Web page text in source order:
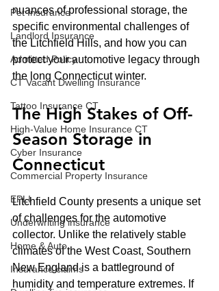
Pet Insurance
Landlord Insurance
Admitted Policy
CT Vacant Dwelling Insurance
Tattoo Insurance CT
High-Value Home Insurance CT
Cyber Insurance
Commercial Property Insurance
EPLI
Underwriting insurance
Home & Auto
Insurance claims
nuances of professional storage, the
specific environmental challenges of
the Litchfield Hills, and how you can
protect your automotive legacy through
the long Connecticut winter.
The High Stakes of Off-
Season Storage in
Connecticut
Litchfield County presents a unique set
of challenges for the automotive
collector. Unlike the relatively stable
climates of the West Coast, Southern
New England is a battleground of
humidity and temperature extremes. If